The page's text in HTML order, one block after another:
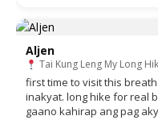
Aljen
Tai Kung Leng My Long
first time to visit this
inakyat. long hike for real
gaano kahirap ang pag